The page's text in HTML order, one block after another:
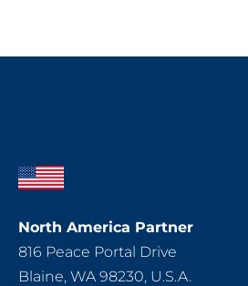
North America Partner
816 Peace Portal Drive
Blaine, WA 98230, U.S.A.